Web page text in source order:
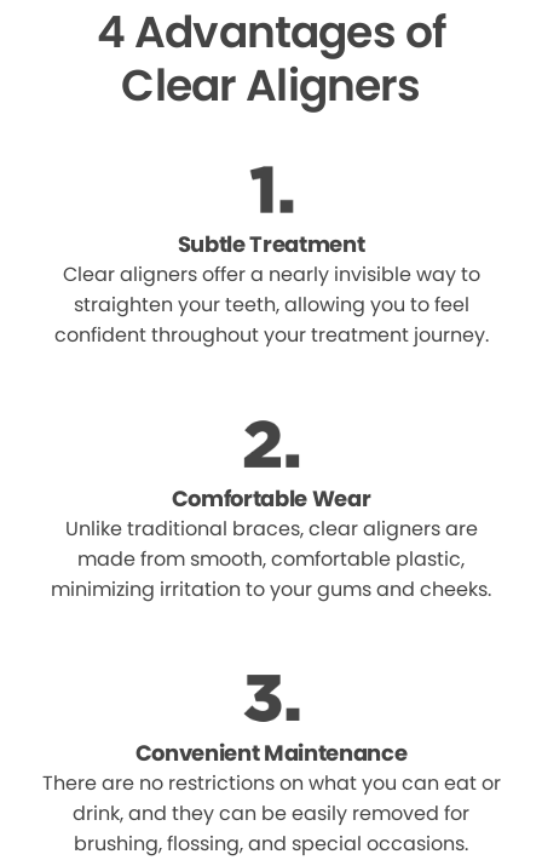
4 Advantages of
Clear Aligners
Subtle Treatment
Clear aligners offer a nearly invisible way to
straighten your teeth, allowing you to feel
confident throughout your treatment journey.
Comfortable Wear
Unlike traditional braces, clear aligners are
made from smooth, comfortable plastic,
minimizing irritation to your gums and cheeks.
Convenient Maintenance
There are no restrictions on what you can eat or
drink, and they can be easily removed for
brushing, flossing, and special occasions.